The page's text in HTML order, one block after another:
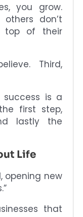
you grow.
don’t
top of their
Third,
success is a
first step,
lastly the
Life
opening new
that